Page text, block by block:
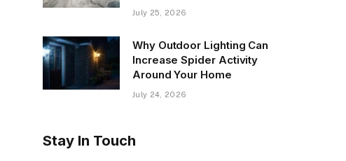
July 25, 2026
Why Outdoor Lighting Can
Increase Spider Activity
Around Your Home
July 24, 2026
Stay In Touch